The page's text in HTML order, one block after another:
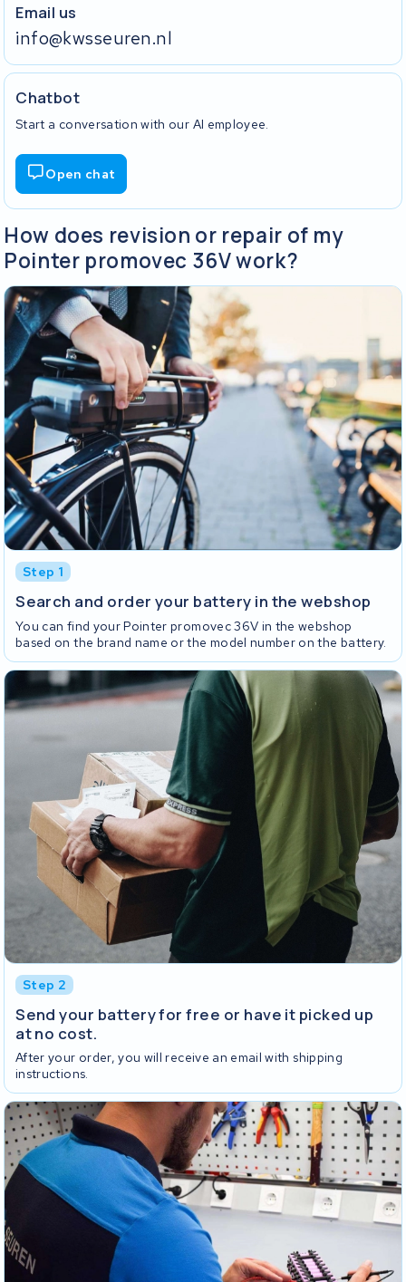
Email us
info@kwsseuren.nl
Chatbot
Start a conversation with our AI employee.
Open chat
How does revision or repair of my
Pointer promovec 36V work?
Step 1
Search and order your battery in the webshop
You can find your Pointer promovec 36V in the webshop
based on the brand name or the model number on the battery.
Step 2
Send your battery for free or have it picked up
at no cost.
After your order, you will receive an email with shipping
instructions.